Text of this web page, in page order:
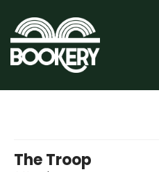
The Troop